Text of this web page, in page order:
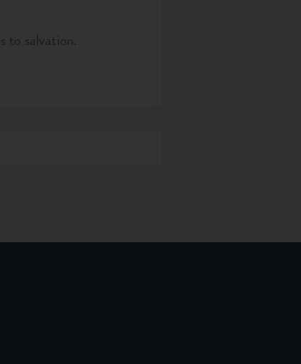
to salvation.